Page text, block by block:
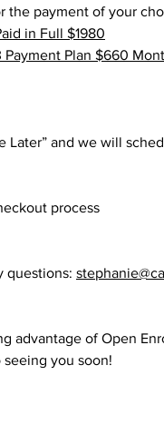
the payment of your
in Full $1980
Payment Plan $660
Later” and we will
process
questions:
advantage of Open
you soon!